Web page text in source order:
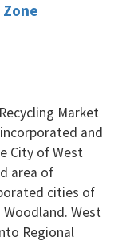
Market
and
City of West
area of
cities of
Woodland. West
Regional